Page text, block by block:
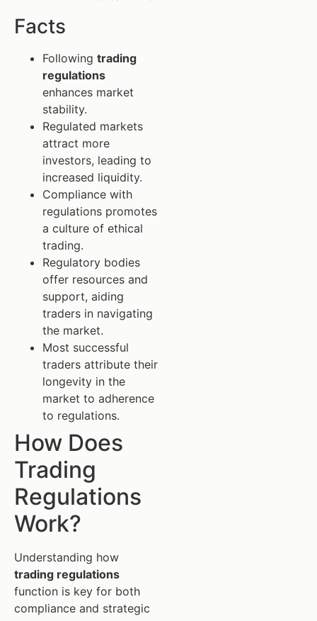
Facts
Following trading
regulations
enhances market
stability.
Regulated markets
attract more
investors, leading to
increased liquidity.
Compliance with
regulations promotes
a culture of ethical
trading.
Regulatory bodies
offer resources and
support, aiding
traders in navigating
the market.
Most successful
traders attribute their
longevity in the
market to adherence
to regulations.
How Does
Trading
Regulations
Work?
Understanding how
trading regulations
function is key for both
compliance and strategic